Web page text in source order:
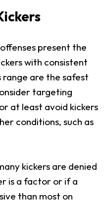
present the
with consistent
are the safest
targeting
at least avoid kickers
conditions, such as
kickers are denied
is a factor or if a
than most on